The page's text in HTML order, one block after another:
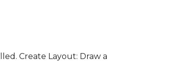
Create Layout: Draw a